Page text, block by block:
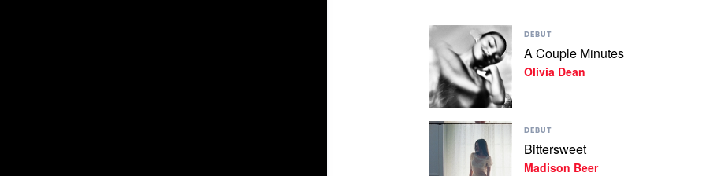
Play
video
A
Couple
Minutes
by
DEBUT
A Couple Minutes
Olivia Dean
Play
Bittersweet
DEBUT
Bittersweet
Madison Beer